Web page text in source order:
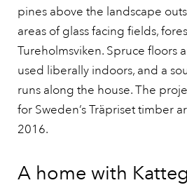
pines above the landscape
areas of glass facing fields,
Tureholmsviken. Spruce floors
used liberally indoors, and a
runs along the house. The
for Sweden’s Träpriset timber
2016.
A home with